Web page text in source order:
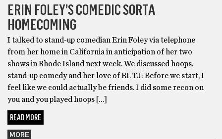
ERIN FOLEY’S COMEDIC SORTA
HOMECOMING
I talked to stand-up comedian Erin Foley via telephone
from her home in California in anticipation of her two
shows in Rhode Island next week. We discussed hoops,
stand-up comedy and her love of RI. TJ: Before we start, I
feel like we could actually be friends. I did some recon on
you and you played hoops […]
READ MORE
MORE